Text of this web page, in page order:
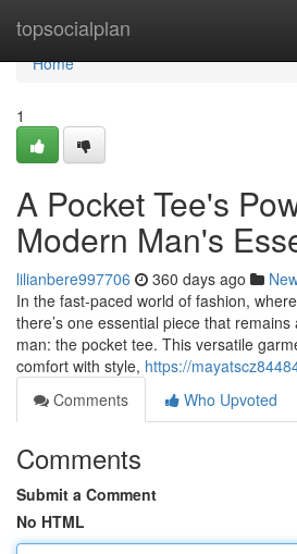
topsocialplan
Home
Home
1
A Pocket Tee's
Modern Man's
lilianbere997706 360 days ago
In the fast-paced world of fashion,
there’s one essential piece that
man: the pocket tee. This versatile
comfort with style, https://
Comments
Who Upvoted
Comments
Submit a Comment
No HTML